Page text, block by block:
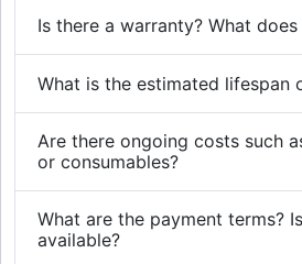
Is there a warranty? What
What is the estimated lifespan
Are there ongoing costs such
or consumables?
What are the payment terms?
available?